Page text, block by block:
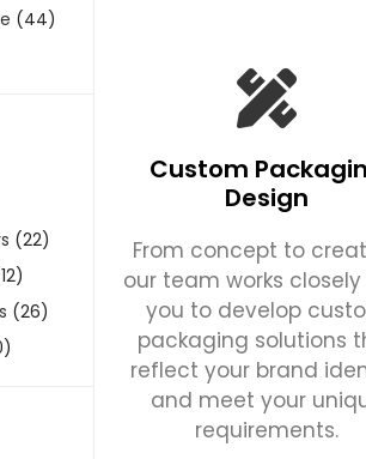
(44)
(22)
(26)
Custom
Design
From concept to
our team works
you to develop
packaging solutions
reflect your brand
and meet your
requirements.